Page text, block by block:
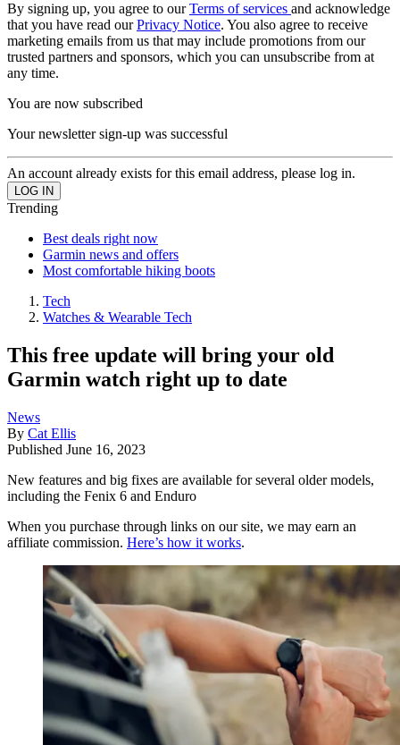
By signing up, you agree to ourTerms of services and acknowledge
that you have read ourPrivacy Notice. You also agree to receive
marketing emails from us that may include promotions from our
trusted partners and sponsors, which you can unsubscribe from at
any time.
You are now subscribed
Your newsletter sign-up was successful
An account already exists for this email address, please log in.
Trending
Best deals right now
Garmin news and offers
Most comfortable hiking boots
Tech
Watches & Wearable Tech
This free update will bring your old
Garmin watch right up to date
News
By Cat Ellis
Published June 16, 2023
New features and big fixes are available for several older models,
including the Fenix 6 and Enduro
When you purchase through links on our site, we may earn an
affiliate commission. Here’s how it works.